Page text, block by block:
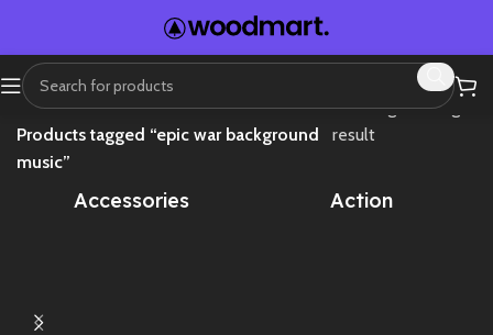
Home
Products tagged “epic war background
music”
Showing the single
result
Accessories Action